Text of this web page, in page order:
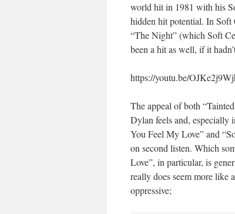
world hit in 1981 with his
hidden hit potential. In Soft
“The Night” (which Soft
been a hit as well, if it
https://youtu.be/
The appeal of both
Dylan feels and, especially
You Feel My Love” and
on second listen. Which
Love”, in particular, is
really does seem more like
oppressive;